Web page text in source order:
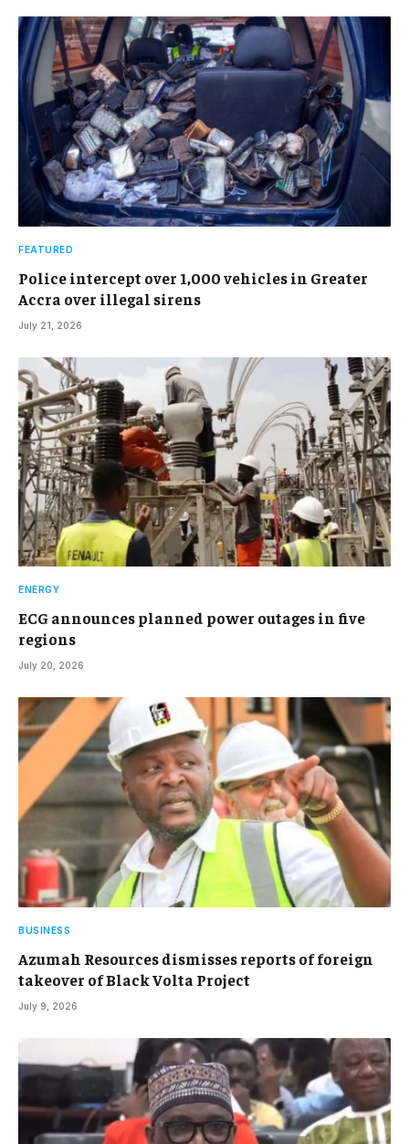
FEATURED
Police intercept over 1,000 vehicles in Greater
Accra over illegal sirens
July 21, 2026
ENERGY
ECG announces planned power outages in five
regions
July 20, 2026
BUSINESS
Azumah Resources dismisses reports of foreign
takeover of Black Volta Project
July 9, 2026